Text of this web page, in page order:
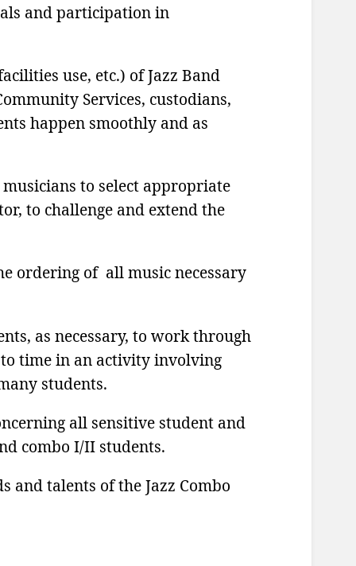
and participation in
use, etc.) of Jazz Band
Services, custodians,
happen smoothly and as
to select appropriate
to challenge and extend the
ordering of all music necessary
as necessary, to work through
time in an activity involving
students.
all sensitive student and
combo I/II students.
and talents of the Jazz Combo